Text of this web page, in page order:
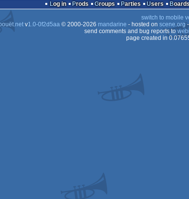
Log in Prods Groups Parties Users
switch to mobile
v1.0-0f2d5aa© 2000-2026 mandarine - hosted on scene.org-
send comments and bug reports to
page created in